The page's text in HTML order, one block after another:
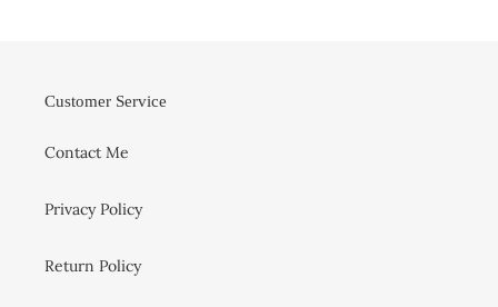
Customer Service
Contact Me
Privacy Policy
Return Policy